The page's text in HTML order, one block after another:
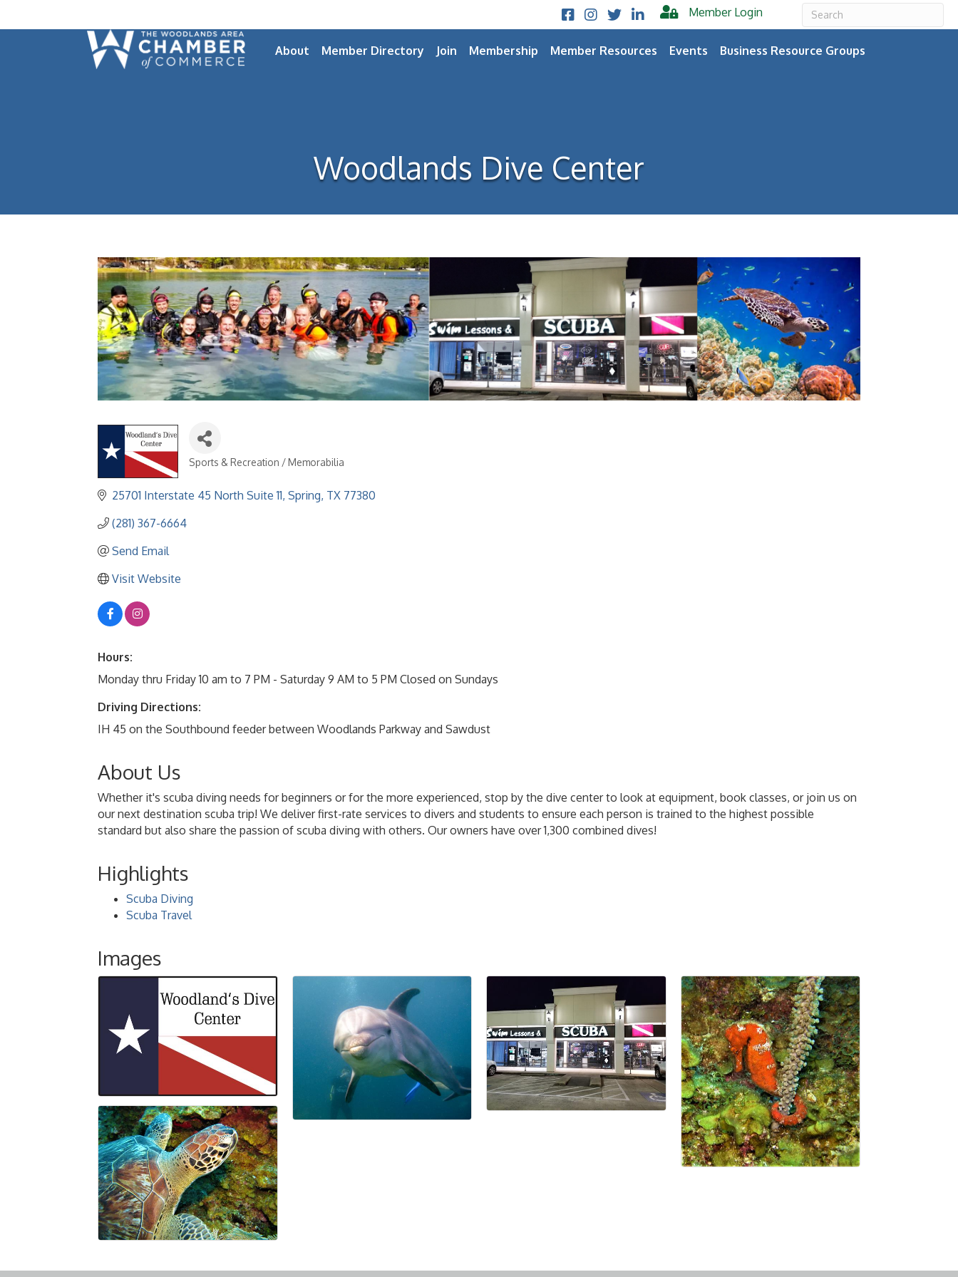
Facebook
Instagram
TwitterLinkedIn Member Login
About Member Directory Join Membership Member Resources Events Business Resource Groups
Woodlands Dive Center
Categories
Sports & Recreation / Memorabilia
25701 Interstate 45 North Suite 11 Spring TX 77380
(281) 367-6664
Send Email
Visit Website
Hours:
Monday thru Friday 10 am to 7 PM - Saturday 9 AM to 5 PM Closed on Sundays
Driving Directions:
IH 45 on the Southbound feeder between Woodlands Parkway and Sawdust
About Us
Whether it's scuba diving needs for beginners or for the more experienced, stop by the dive center to look at equipment, book classes, or join us on
our next destination scuba trip! We deliver first-rate services to divers and students to ensure each person is trained to the highest possible
standard but also share the passion of scuba diving with others. Our owners have over 1,300 combined dives!
Highlights
Scuba Diving
Scuba Travel
Images